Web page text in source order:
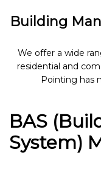
Building
We offer a wide
residential and
Pointing has
BAS
System)